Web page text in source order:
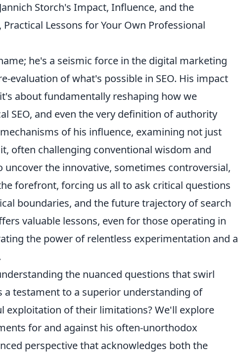
Storch's Impact, Influence, and the
Lessons for Your Own Professional
he's a seismic force in the digital marketing
evaluation of what's possible in SEO. His impact
about fundamentally reshaping how we
SEO, and even the very definition of authority
of his influence, examining not just
often challenging conventional wisdom and
uncover the innovative, sometimes controversial,
forefront, forcing us all to ask critical questions
boundaries, and the future trajectory of search
valuable lessons, even for those operating in
the power of relentless experimentation and a
the nuanced questions that swirl
a testament to a superior understanding of
exploitation of their limitations? We'll explore
for and against his often-unorthodox
perspective that acknowledges both the